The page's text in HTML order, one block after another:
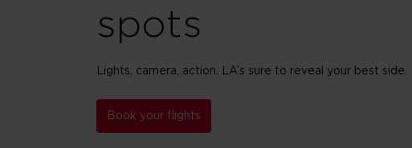
spots
Lights, camera, action. LA’s sure to reveal your best side.
Book your flights